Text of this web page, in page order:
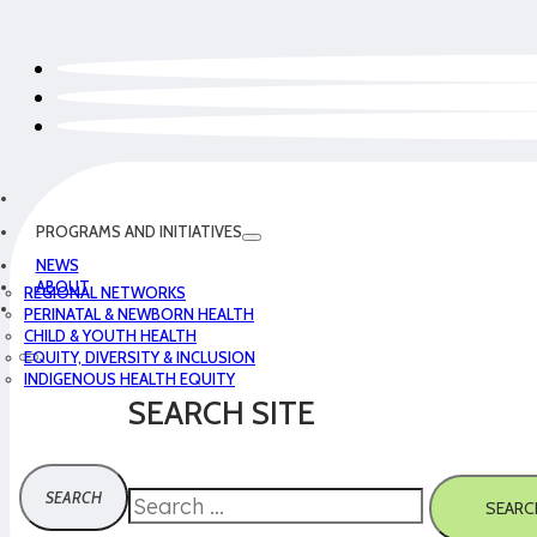
PROGRAMS AND INITIATIVES
REGIONAL NETWORKS
PERINATAL & NEWBORN HEALTH
CHILD & YOUTH HEALTH
EQUITY, DIVERSITY & INCLUSION
INDIGENOUS HEALTH EQUITY
NEWS
ABOUT
SEARCH SITE